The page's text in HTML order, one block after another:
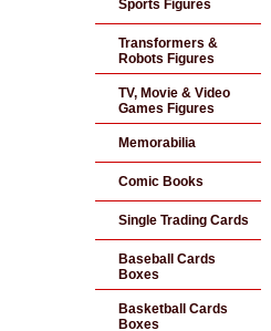
Sports Figures
Transformers &
Robots Figures
TV, Movie & Video
Games Figures
Memorabilia
Comic Books
Single Trading Cards
Baseball Cards
Boxes
Basketball Cards
Boxes